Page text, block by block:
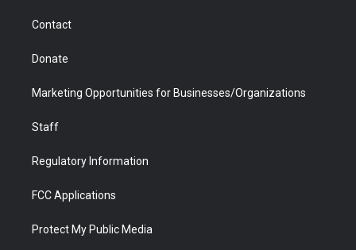
Contact
Donate
Marketing Opportunities for Businesses/Organizations
Staff
Regulatory Information
FCC Applications
Protect My Public Media